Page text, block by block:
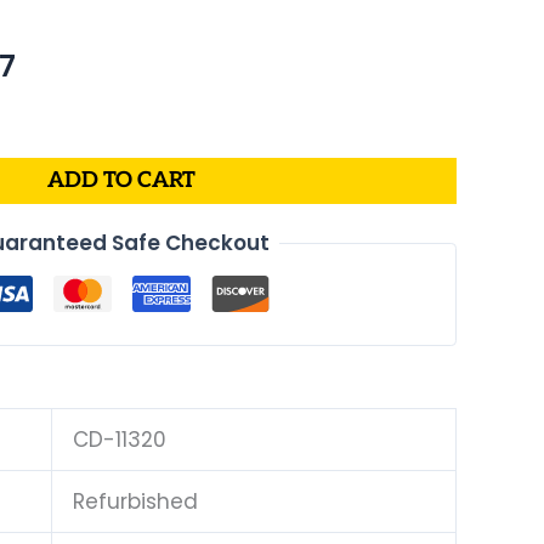
$170.67.
ADD TO CART
Safe Checkout
CD-11320
Refurbished